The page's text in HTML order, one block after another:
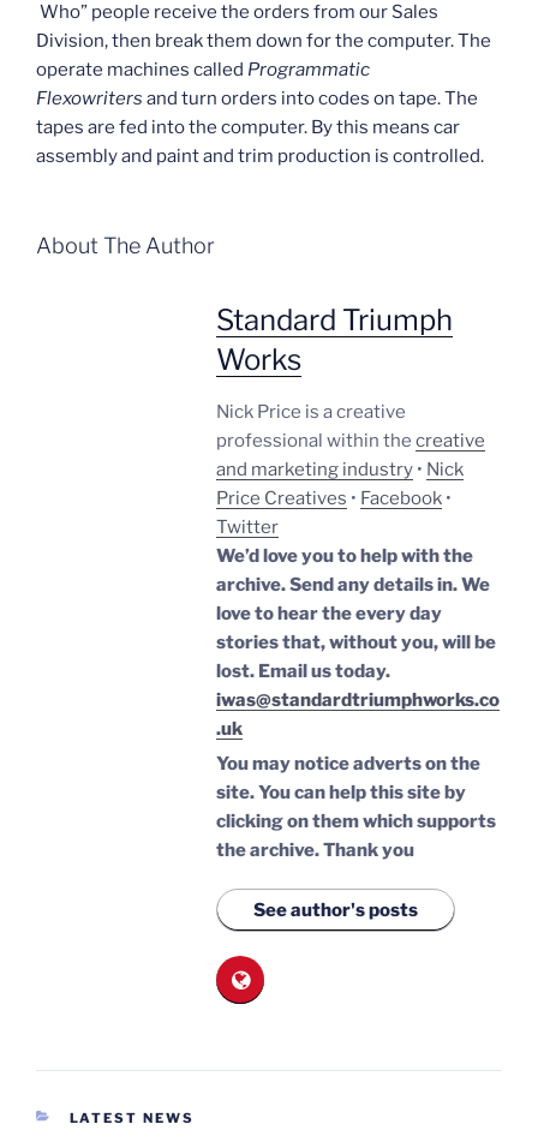
Who” people receive the orders from our Sales
Division, then break them down for the computer. The
operate machines called Programmatic
Flexowriters and turn orders into codes on tape. The
tapes are fed into the computer. By this means car
assembly and paint and trim production is controlled.
About The Author
Standard Triumph
Works
Nick Price is a creative
professional within the creative
and marketing industry • Nick
Price Creatives • Facebook •
Twitter
We’d love you to help with the
archive. Send any details in. We
love to hear the every day
stories that, without you, will be
lost. Email us today.
iwas@standardtriumphworks.co
.uk
You may notice adverts on the
site. You can help this site by
clicking on them which supports
the archive.Thank you
See author's posts
CATEGORIES
LATEST NEWS